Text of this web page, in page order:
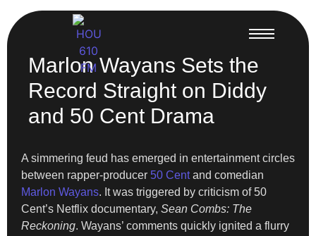
Marlon Wayans Sets the
Record Straight on Diddy
and 50 Cent Drama
A simmering feud has emerged in entertainment circles
between rapper-producer 50 Centand comedian
Marlon Wayans. It was triggered by criticism of 50
Cent’s Netflix documentary, Sean Combs: The
Reckoning. Wayans’ comments quickly ignited a flurry